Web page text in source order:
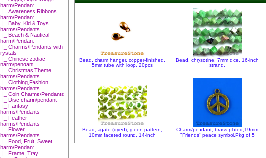
Pendant
|_ Awareness Ribbons
Pendant
|_ Baby, Kid & Toys
Pendants
|_ Beach & Nautical
Pendant
|_ Charms/Pendants with
|_ Chinese zodiac
pendant
|_ Christmas Theme
Pendants
|_ Clothing,Fashion
Pendants
|_ Coin Charms/Pendants
|_ Disc charm/pendant
|_ Fantasy
Pendants
|_ Feather
Pendants
|_ Flower
Pendants
|_ Food, Fruit, Sweet
Pendant
|_ Frame, Tray
Bead, charm hanger, copper-finished,
5mm tube with loop. 20pcs
Bead, chrysotine, 7mm dice. 16-inch
strand.
Bead, agate (dyed), green pattern,
10mm faceted round. 14-inch
Charm/pendant, brass-plated,19mm
"Friends" peace symbol.Pkg of 5